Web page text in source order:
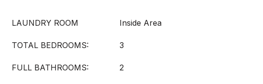
LAUNDRY ROOM Inside Area
TOTAL BEDROOMS: 3
FULL BATHROOMS: 2